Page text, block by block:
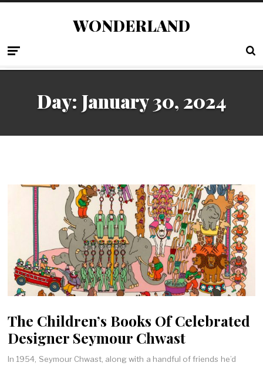
WONDERLAND
Day: January 30, 2024
The Children’s Books Of Celebrated
Designer Seymour Chwast
In 1954, Seymour Chwast, along with a handful of friends he’d